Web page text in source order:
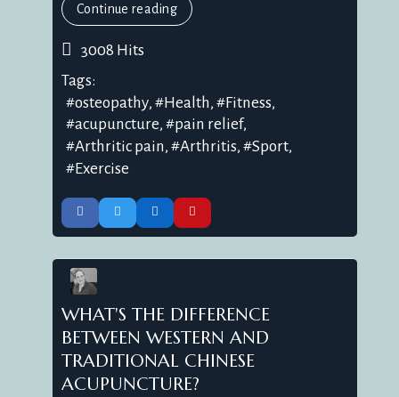
Continue reading
3008 Hits
Tags:
osteopathy
Health
Fitness
acupuncture
pain relief
Arthritic pain
Arthritis
Sport
Exercise
WHAT'S THE DIFFERENCE
BETWEEN WESTERN AND
TRADITIONAL CHINESE
ACUPUNCTURE?